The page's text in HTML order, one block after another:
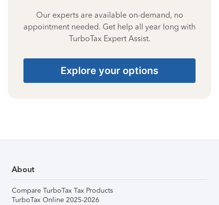
Our experts are available on-demand, no
appointment needed. Get help all year long with
TurboTax Expert Assist.
Explore your options
About
Compare TurboTax Tax Products
TurboTax Online 2025-2026